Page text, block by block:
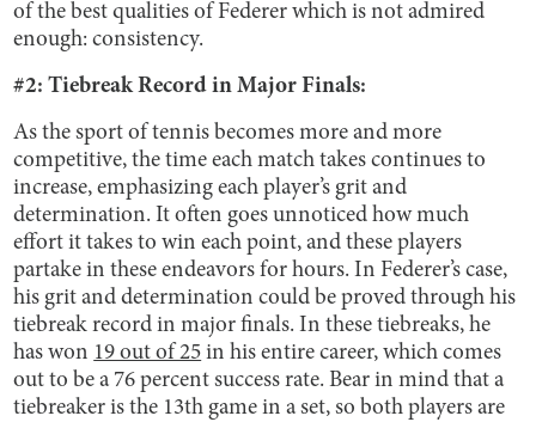
of the best qualities of Federer which is not admired
enough: consistency.
#2: Tiebreak Record in Major Finals:
As the sport of tennis becomes more and more
competitive, the time each match takes continues to
increase, emphasizing each player’s grit and
determination. It often goes unnoticed how much
effort it takes to win each point, and these players
partake in these endeavors for hours. In Federer’s case,
his grit and determination could be proved through his
tiebreak record in major finals. In these tiebreaks, he
has won 19 out of 25 in his entire career, which comes
out to be a 76 percent success rate. Bear in mind that a
tiebreaker is the 13th game in a set, so both players are